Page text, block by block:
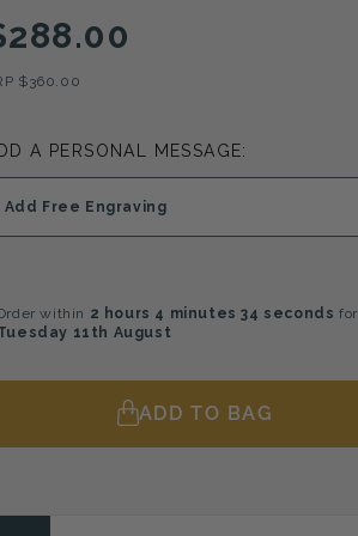
$360.00
A PERSONAL MESSAGE:
Add Free Engraving
within 2 hours 4 minutes33 secondsfor
11th August
ADD TO BAG